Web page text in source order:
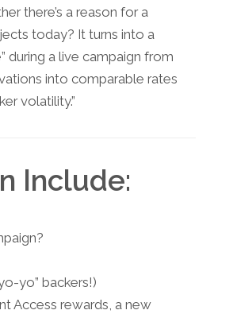
there’s a reason for a
today? It turns into a
during a live campaign from
into comparable rates
volatility.”
Include:
yo” backers!)
Access rewards, a new